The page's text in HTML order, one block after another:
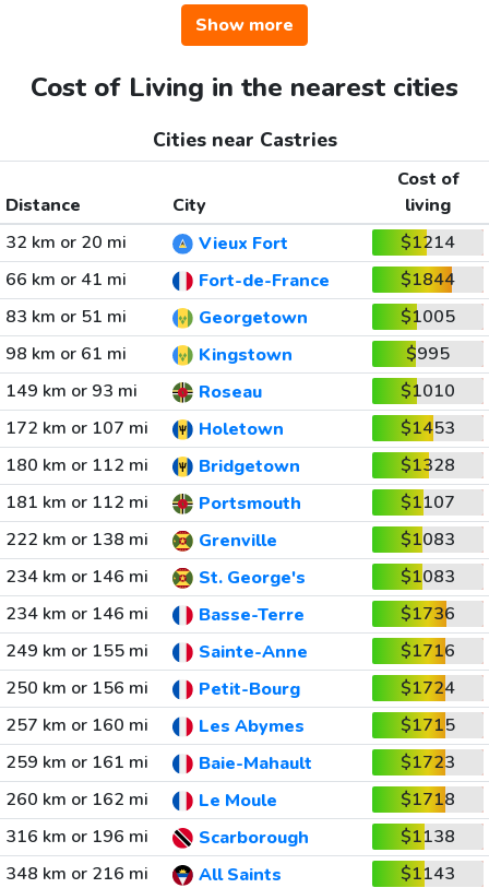
Show more
Cost of Living in the nearest cities
Cities near Castries
Distance City
Cost of
living
32 km or 20 mi
Vieux Fort
$1214
66 km or 41 mi
Fort-de-France
$1844
83 km or 51 mi
Georgetown
$1005
98 km or 61 mi
Kingstown
$995
149 km or 93 mi
Roseau
$1010
172 km or 107 mi
Holetown
$1453
180 km or 112 mi
Bridgetown
$1328
181 km or 112 mi
Portsmouth
$1107
222 km or 138 mi
Grenville
$1083
234 km or 146 mi
St. George's
$1083
234 km or 146 mi
Basse-Terre
$1736
249 km or 155 mi
Sainte-Anne
$1716
250 km or 156 mi
Petit-Bourg
$1724
257 km or 160 mi
Les Abymes
$1715
259 km or 161 mi
Baie-Mahault
$1723
260 km or 162 mi
Le Moule
$1718
316 km or 196 mi
Scarborough
$1138
348 km or 216 mi
All Saints $1143